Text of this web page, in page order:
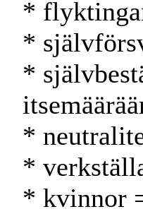
*
*
*
*
*
* kvinnor